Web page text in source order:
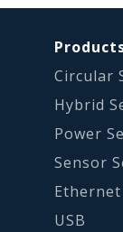
Circular
Hybrid
Power
Sensor
USB